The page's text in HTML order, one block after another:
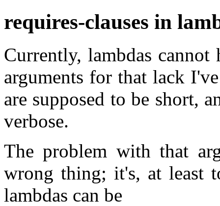
requires-clauses in
Currently, lambdas cannot
arguments for that lack
are supposed to be short,
verbose.
The problem with that
wrong thing; it's, at least
lambdas can be